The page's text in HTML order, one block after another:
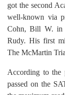
got the second
well-known via
Cohn, Bill W. in
Rudy. His first
The McMartin
According to the
passed on the